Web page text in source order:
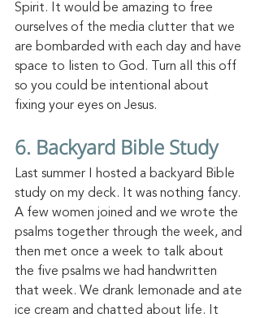
Spirit. It would be amazing to free
ourselves of the media clutter that we
are bombarded with each day and have
space to listen to God. Turn all this off
so you could be intentional about
fixing your eyes on Jesus.
6. Backyard Bible Study
Last summer I hosted a backyard Bible
study on my deck. It was nothing fancy.
A few women joined and we wrote the
psalms together through the week, and
then met once a week to talk about
the five psalms we had handwritten
that week. We drank lemonade and ate
ice cream and chatted about life. It